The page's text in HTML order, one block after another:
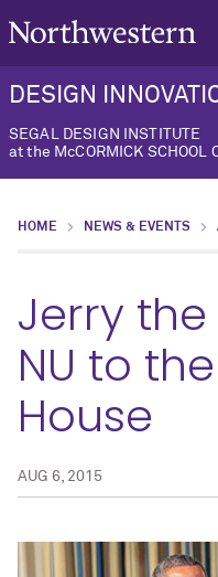
DESIGN
SEGAL DESIGN INSTITUTE
at the McCORMICK SCHOOL
HOME NEWS & EVENTS
Jerry the
NU to
House
AUG 6, 2015